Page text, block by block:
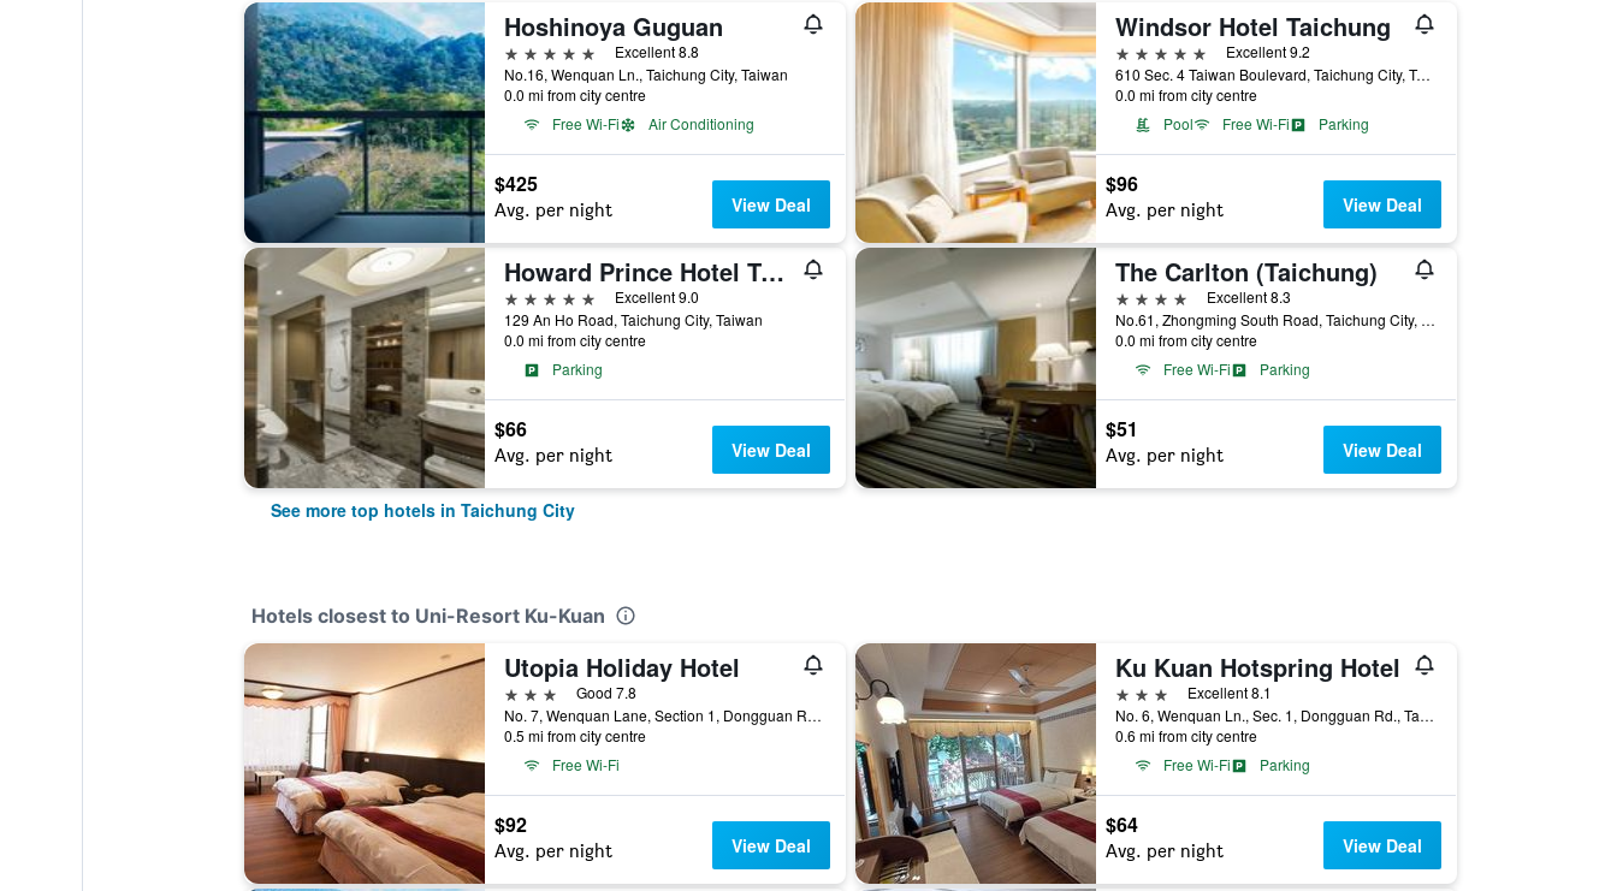
Hoshinoya Guguan
5 stars
Excellent 8.8
No.16, Wenquan Ln., Taichung City, Taiwan
0.0 mi from city centre
Free Wi-Fi
Air Conditioning
$425
Avg. per night View Deal
Windsor Hotel Taichung
5 stars
Excellent 9.2
610 Sec. 4 Taiwan Boulevard, Taichung City, Taiwan
0.0 mi from city centre
Pool
Free Wi-Fi Parking
$96
Avg. per night View Deal
Howard Prince Hotel Taichung
5 stars
Excellent 9.0
129 An Ho Road, Taichung City, Taiwan
0.0 mi from city centre
Parking
$66
Avg. per night View Deal
The Carlton (Taichung)
4 stars
Excellent 8.3
No.61, Zhongming South Road, Taichung City, Taiwan
0.0 mi from city centre
Free Wi-Fi
Parking
$51
Avg. per night View Deal
See more top hotels in Taichung City
Hotels closest to Uni-Resort Ku-Kuan
Utopia Holiday Hotel
3 stars
Good 7.8
No. 7, Wenquan Lane, Section 1, Dongguan Road, Taichung City, Taiwan
0.5 mi from city centre
Free Wi-Fi
$92
Avg. per night View Deal
Ku Kuan Hotspring Hotel
3 stars
Excellent 8.1
No. 6, Wenquan Ln., Sec. 1, Dongguan Rd., Taichung City, Taiwan
0.6 mi from city centre
Free Wi-Fi
Parking
$64
Avg. per night View Deal